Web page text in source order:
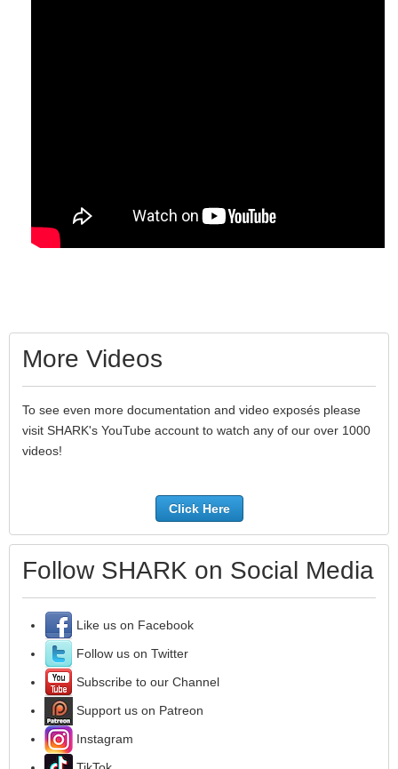
More Videos
To see even more documentation and video exposés please
visit SHARK's YouTube account to watch any of our over 1000
videos!
Click Here
Follow SHARK on Social Media
Like us on Facebook
Follow us on Twitter
Subscribe to our Channel
Support us on Patreon
Instagram